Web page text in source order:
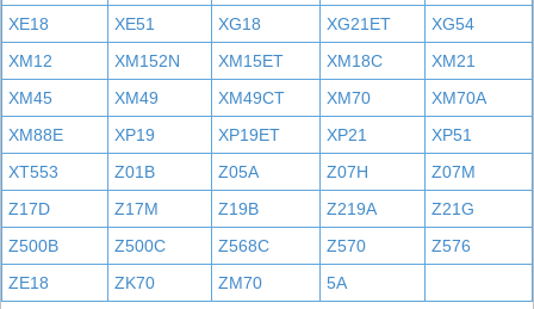
XE18
XE51 XG18 XG21ET
XG54
XM12
XM152N XM15ET XM18C
XM21
XM45
XM49 XM49CT XM70
XM70A
XM88E
XP19 XP19ET XP21
XP51
XT553
Z01B Z05A Z07H
Z07M
Z17D
Z17M Z19B Z219A
Z21G
Z500B
Z500C Z568C Z570
Z576
ZE18
ZK70 ZM70 5A